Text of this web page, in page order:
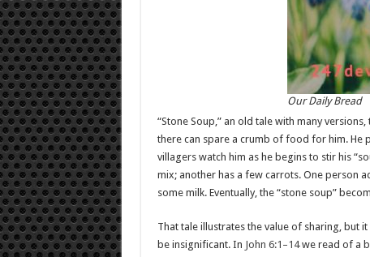
Our Daily Bread
“Stone Soup,” an old tale with many
there can spare a crumb of food for him. He
villagers watch him as he begins to stir his
mix; another has a few carrots. One person
some milk. Eventually, the “stone soup”
That tale illustrates the value of sharing, but
be insignificant. In John 6:1–14we read of a